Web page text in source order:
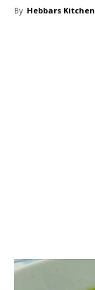
By Hebbars Kitchen